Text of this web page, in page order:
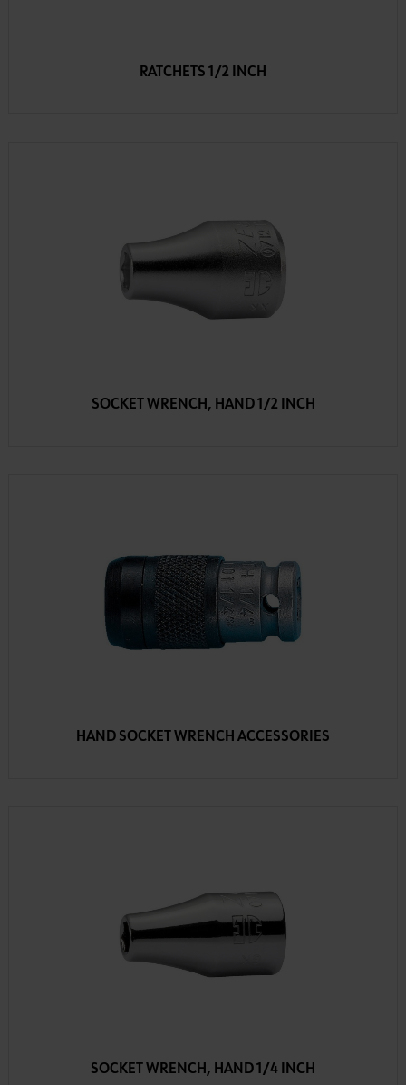
RATCHETS 1/2 INCH
SOCKET WRENCH, HAND 1/2 INCH
HAND SOCKET WRENCH ACCESSORIES
SOCKET WRENCH, HAND 1/4 INCH